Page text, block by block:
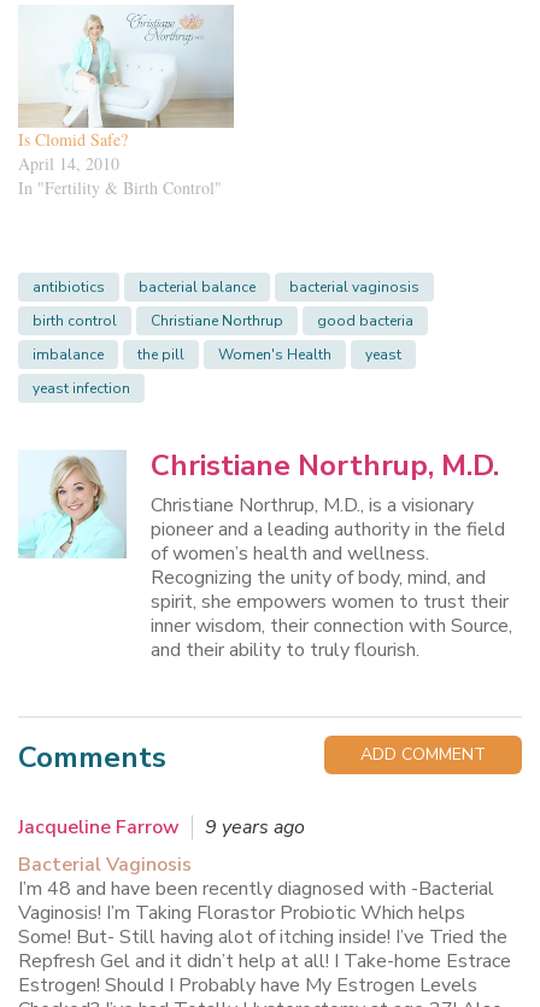
Is Clomid Safe?
April 14, 2010
In "Fertility & Birth Control"
antibiotics bacterial balance
bacterial vaginosis
birth control
Christiane Northrup
good bacteria
imbalance
the pill Women's Health
yeast
yeast infection
Christiane Northrup, M.D.
Christiane Northrup, M.D., is a visionary
pioneer and a leading authority in the field
of women’s health and wellness.
Recognizing the unity of body, mind, and
spirit, she empowers women to trust their
inner wisdom, their connection with Source,
and their ability to truly flourish.
Comments ADD COMMENT
Jacqueline Farrow
9 years ago
Bacterial Vaginosis
I’m 48 and have been recently diagnosed with -Bacterial
Vaginosis! I’m Taking Florastor Probiotic Which helps
Some! But- Still having alot of itching inside! I’ve Tried the
Repfresh Gel and it didn’t help at all! I Take-home Estrace
Estrogen! Should I Probably have My Estrogen Levels